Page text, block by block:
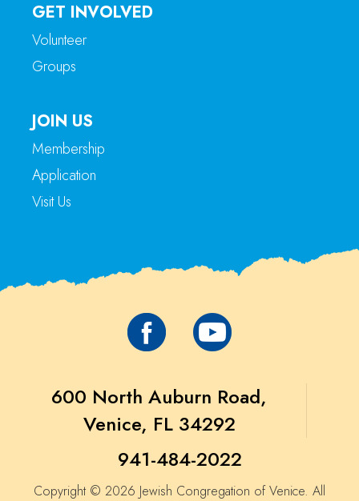
GET INVOLVED
Volunteer
Groups
JOIN US
Membership
Application
Visit Us
600 North Auburn Road,
Venice, FL 34292
941-484-2022
Copyright © 2026 Jewish Congregation of Venice. All